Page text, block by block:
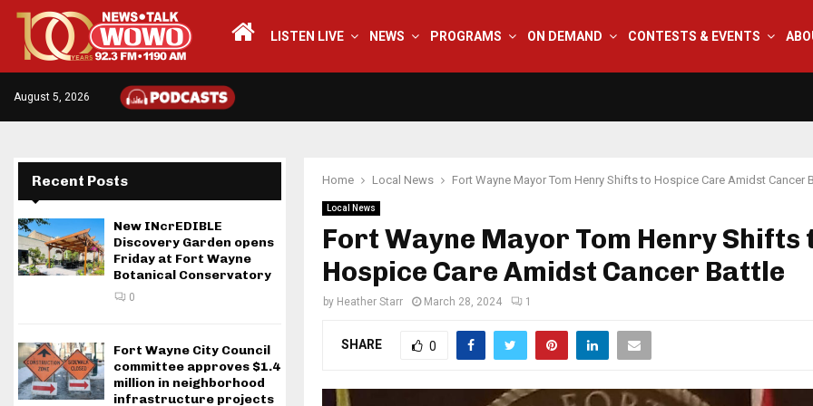
LISTEN LIVE NEWS PROGRAMS ON DEMAND CONTESTS & EVENTS
August 5, 2026
Home Local News Fort Wayne Mayor Tom Henry Shifts to Hospice Care Amidst Cancer
Local News
Fort Wayne Mayor Tom Henry Shifts
Hospice Care Amidst Cancer Battle
by Heather Starr March 28, 2024 1
SHARE 0
Recent Posts
New INcrEDIBLE
Discovery Garden opens
Friday at Fort Wayne
Botanical Conservatory
0
Fort Wayne City Council
committee approves $1.4
million in neighborhood
infrastructure projects